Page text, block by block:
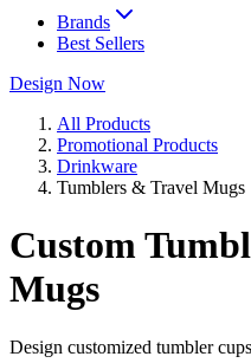
Brands
Best Sellers
Design Now
All Products
Promotional Products
Drinkware
Tumblers & Travel Mugs
Custom
Mugs
Design customized tumbler